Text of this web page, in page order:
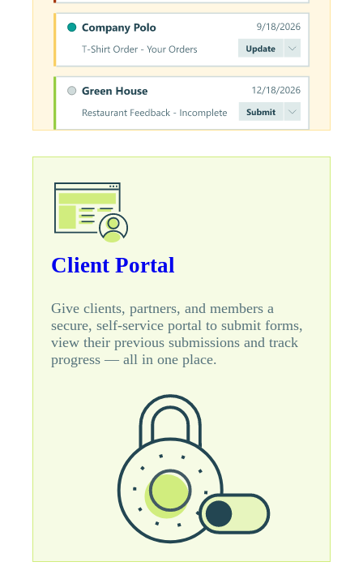
Client Portal
Give clients, partners, and members a
secure, self-service portal to submit forms,
view their previous submissions and track
progress — all in one place.